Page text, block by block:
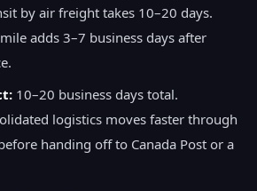
by air freight takes 10–20 days.
adds 3–7 business days after
10–20 business days total.
logistics moves faster through
handing off to Canada Post or a